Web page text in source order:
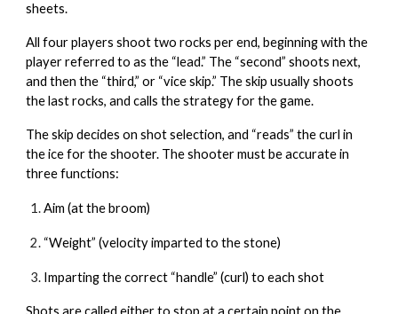
sheets.
All four players shoot two rocks per end, beginning with the
player referred to as the “lead.” The “second” shoots next,
and then the “third,” or “vice skip.” The skip usually shoots
the last rocks, and calls the strategy for the game.
The skip decides on shot selection, and “reads” the curl in
the ice for the shooter. The shooter must be accurate in
three functions:
Aim (at the broom)
“Weight” (velocity imparted to the stone)
Imparting the correct “handle” (curl) to each shot
Shots are called either to stop at a certain point on the